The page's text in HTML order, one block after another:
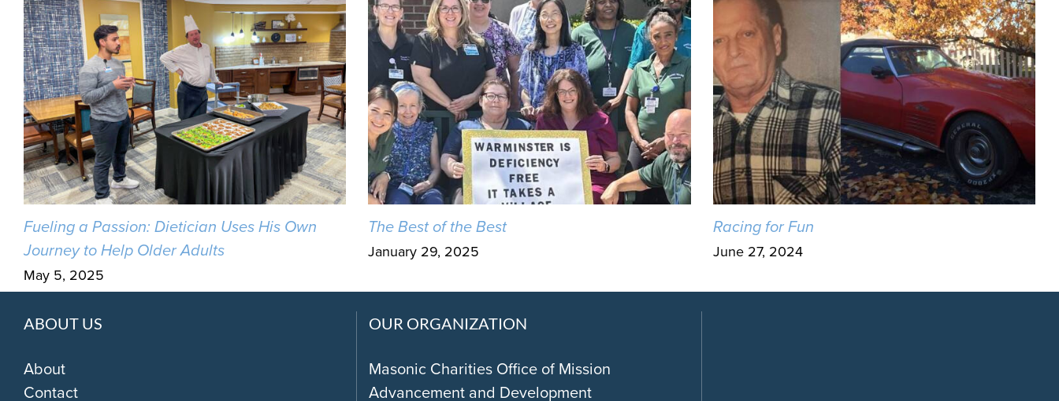
Fueling a Passion: Dietician Uses His Own
Journey to Help Older Adults
May 5, 2025
The Best of the Best
January 29, 2025
Racing for Fun
June 27, 2024
ABOUT US
About
Contact
OUR ORGANIZATION
Masonic Charities Office of Mission
Advancement and Development